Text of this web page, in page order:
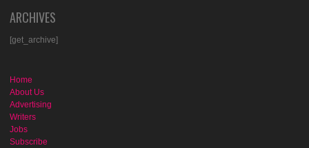
ARCHIVES
[get_archive]
Home
About Us
Advertising
Writers
Jobs
Subscribe